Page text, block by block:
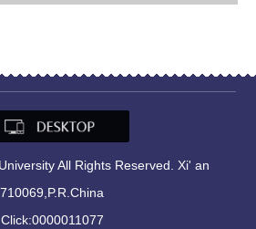
All Rights Reserved. Xi' an
710069,P.R.China
Click:0000011077